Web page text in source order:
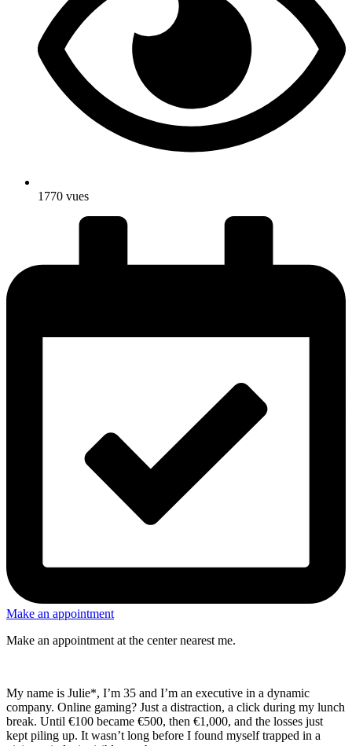
1770 vues
Make an appointment
Make an appointment at the center nearest me.
My name is Julie*, I’m 35 and I’m an executive in a dynamic
company. Online gaming? Just a distraction, a click during my lunch
break. Until €100 became €500, then €1,000, and the losses just
kept piling up. It wasn’t long before I found myself trapped in a